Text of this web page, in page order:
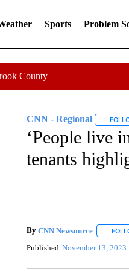
Sports Problem
County
CNN - Regional
‘People live
tenants
By CNN Newsource
Published November 13, 2023